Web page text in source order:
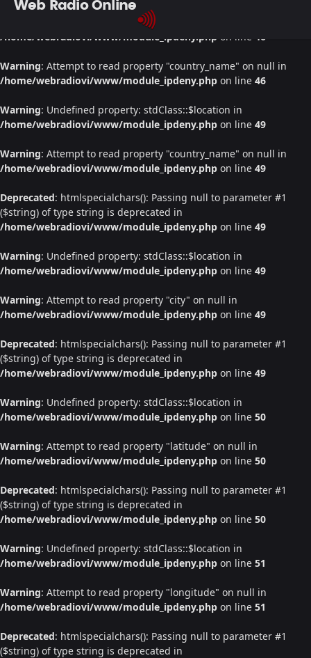
: Undefined property: stdClass::$location in
/home/webradiovi/www/module_ipdeny.php on line 46
Warning: Attempt to read property "country_name" on null in
/home/webradiovi/www/module_ipdeny.php on line 46
Warning: Undefined property: stdClass::$location in
/home/webradiovi/www/module_ipdeny.php on line 49
Warning: Attempt to read property "country_name" on null in
/home/webradiovi/www/module_ipdeny.php on line 49
Deprecated: htmlspecialchars(): Passing null to parameter #1
($string) of type string is deprecated in
/home/webradiovi/www/module_ipdeny.php on line 49
Warning: Undefined property: stdClass::$location in
/home/webradiovi/www/module_ipdeny.php on line 49
Warning: Attempt to read property "city" on null in
/home/webradiovi/www/module_ipdeny.php on line 49
Deprecated: htmlspecialchars(): Passing null to parameter #1
($string) of type string is deprecated in
/home/webradiovi/www/module_ipdeny.php on line 49
Warning: Undefined property: stdClass::$location in
/home/webradiovi/www/module_ipdeny.php on line 50
Warning: Attempt to read property "latitude" on null in
/home/webradiovi/www/module_ipdeny.php on line 50
Deprecated: htmlspecialchars(): Passing null to parameter #1
($string) of type string is deprecated in
/home/webradiovi/www/module_ipdeny.php on line 50
Warning: Undefined property: stdClass::$location in
/home/webradiovi/www/module_ipdeny.php on line 51
Warning: Attempt to read property "longitude" on null in
/home/webradiovi/www/module_ipdeny.php on line 51
Deprecated: htmlspecialchars(): Passing null to parameter #1
($string) of type string is deprecated in
Web Radio Online